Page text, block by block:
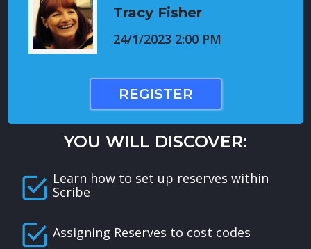
Tracy Fisher
24/1/2023 2:00 PM
REGISTER
YOU WILL DISCOVER:
Learn how to set up reserves within
Scribe
Assigning Reserves to cost codes